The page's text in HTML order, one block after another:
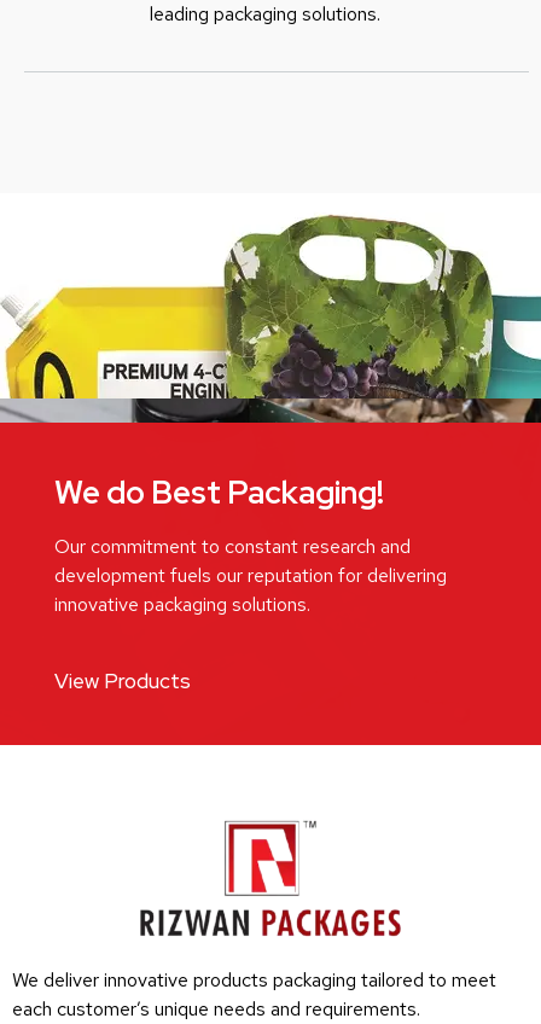
We do Best Packaging!
Our commitment to constant research and
development fuels our reputation for delivering
innovative packaging solutions.
View Products
leading packaging solutions.
We deliver innovative products packaging tailored to meet
each customer’s unique needs and requirements.